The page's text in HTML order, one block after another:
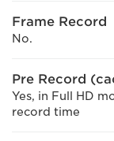
Frame Record
No.
Pre Record
Yes, in Full HD
record time